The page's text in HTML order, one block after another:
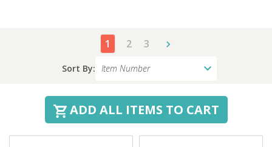
1 2 3
Sort By:
ADD ALL ITEMS TO CART